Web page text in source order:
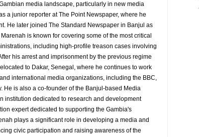
media landscape, particularly in new media
a junior reporter at The Point Newspaper, where he
He later joined The Standard Newspaper in Banjul as
is known for covering some of the most critical
including high-profile treason cases involving
his arrest and imprisonment by the previous regime
to Dakar, Senegal, where he continues to work
international media organizations, including the BBC,
He is also a co-founder of the Banjul-based Media
institution dedicated to research and development
expert dedicated to supporting the Gambia's
plays a significant role in developing a media and
civic participation and raising awareness of the